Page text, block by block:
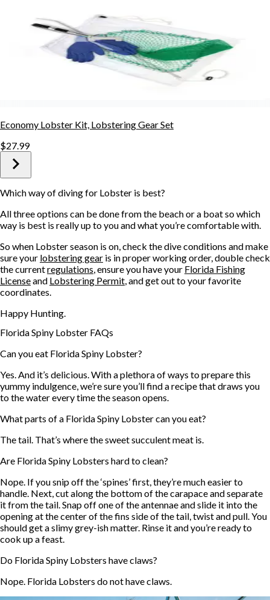
Economy Lobster Kit, Lobstering Gear Set
$27.99
Which way of diving for Lobster is best?
All three options can be done from the beach or a boat so which
way is best is really up to you and what you’re comfortable with.
So when Lobster season is on, check the dive conditions and make
sure your lobstering gear is in proper working order, double check
the currentregulations , ensure you have your Florida Fishing
Licenseand Lobstering Permit , and get out to your favorite
coordinates.
Happy Hunting.
Florida Spiny Lobster FAQs
Can you eat Florida Spiny Lobster?
Yes. And it’s delicious. With a plethora of ways to prepare this
yummy indulgence, we’re sure you’ll find a recipe that draws you
to the water every time the season opens.
What parts of a Florida Spiny Lobster can you eat?
The tail. That’s where the sweet succulent meat is.
Are Florida Spiny Lobsters hard to clean?
Nope. If you snip off the ‘spines’ first, they’re much easier to
handle. Next, cut along the bottom of the carapace and separate
it from the tail. Snap off one of the antennae and slide it into the
opening at the center of the fins side of the tail, twist and pull. You
should get a slimy grey-ish matter. Rinse it and you’re ready to
cook up a feast.
Do Florida Spiny Lobsters have claws?
Nope. Florida Lobsters do not have claws.